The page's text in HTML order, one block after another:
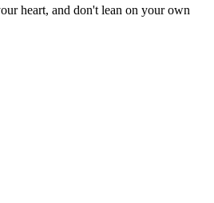
heart, and don't lean on your own